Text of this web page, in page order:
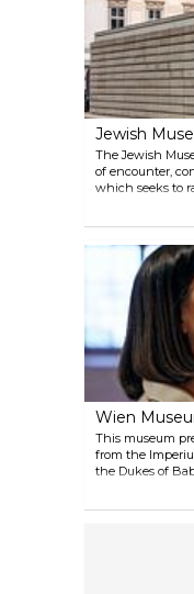
and young
established
State Opera and
Jewish
The Jewish
of encounter,
which seeks to
religion and
advance is
Wien
This museum
from the
the Dukes of
Habsburg rule
the